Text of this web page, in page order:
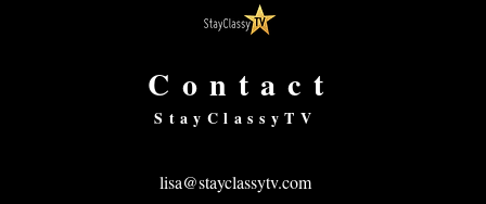
Contact
StayClassyTV
lisa@stayclassytv.com